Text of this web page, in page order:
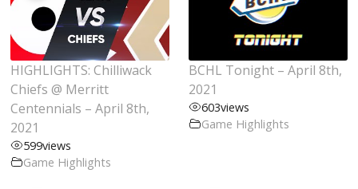
HIGHLIGHTS: Chilliwack
Chiefs @ Merritt
Centennials – April 8th,
2021
599views
Game Highlights
BCHL Tonight – April 8th,
2021
603views
Game Highlights